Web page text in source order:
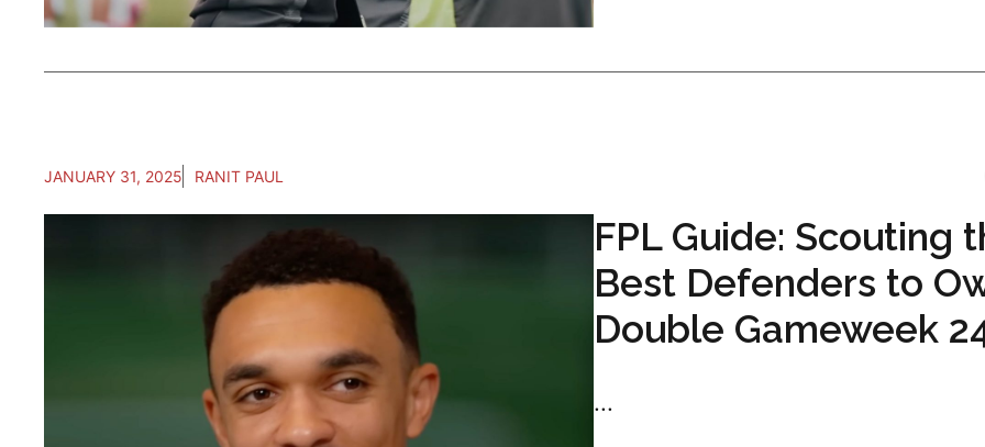
JANUARY 31, 2025 RANIT PAUL
FPL Guide: Scouting
Best Defenders to
Double Gameweek
...